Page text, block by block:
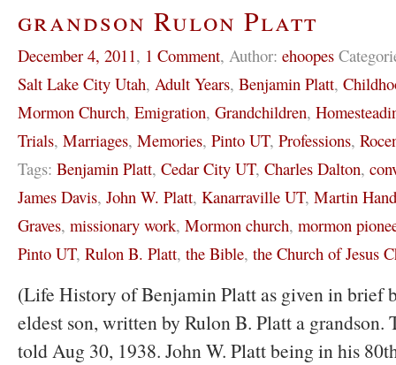
grandson Rulon Platt
December 4, 2011, 1 Comment, Author: ehoopes
Salt Lake City Utah, Adult Years, Benjamin Platt,
Mormon Church, Emigration, Grandchildren,
Trials, Marriages, Memories, Pinto UT, Professions,
Tags: Benjamin Platt, Cedar City UT, Charles Dalton,
James Davis, John W. Platt, Kanarraville UT, Martin
Graves, missionary work, Mormon church, mormon
Pinto UT, Rulon B. Platt, the Bible, the Church of Jesus
(Life History of Benjamin Platt as given in brief
eldest son, written by Rulon B. Platt a grandson.
told Aug 30, 1938. John W. Platt being in his